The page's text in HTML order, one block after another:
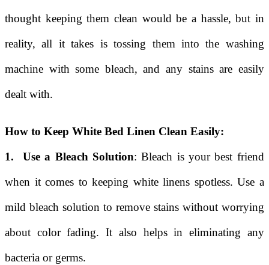
thought keeping them clean would be a hassle, but in
reality, all it takes is tossing them into the washing
machine with some bleach, and any stains are easily
dealt with.
How to Keep White Bed Linen Clean Easily:
1. Use a Bleach Solution: Bleach is your best friend
when it comes to keeping white linens spotless. Use a
mild bleach solution to remove stains without worrying
about color fading. It also helps in eliminating any
bacteria or germs.